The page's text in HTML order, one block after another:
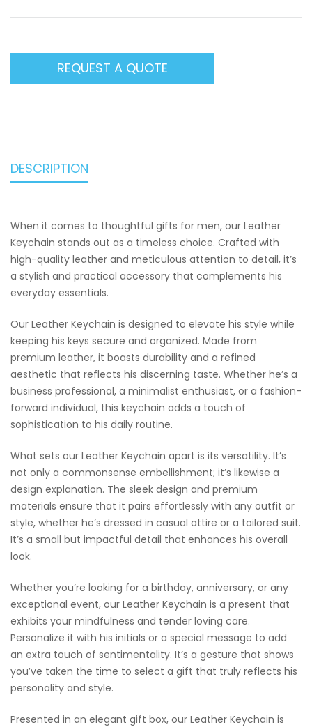
REQUEST A QUOTE
DESCRIPTION
When it comes to thoughtful gifts for men, our Leather
Keychain stands out as a timeless choice. Crafted with
high-quality leather and meticulous attention to detail, it’s
a stylish and practical accessory that complements his
everyday essentials.
Our Leather Keychain is designed to elevate his style while
keeping his keys secure and organized. Made from
premium leather, it boasts durability and a refined
aesthetic that reflects his discerning taste. Whether he’s a
business professional, a minimalist enthusiast, or a fashion-
forward individual, this keychain adds a touch of
sophistication to his daily routine.
What sets our Leather Keychain apart is its versatility. It’s
not only a commonsense embellishment; it’s likewise a
design explanation. The sleek design and premium
materials ensure that it pairs effortlessly with any outfit or
style, whether he’s dressed in casual attire or a tailored suit.
It’s a small but impactful detail that enhances his overall
look.
Whether you’re looking for a birthday, anniversary, or any
exceptional event, our Leather Keychain is a present that
exhibits your mindfulness and tender loving care.
Personalize it with his initials or a special message to add
an extra touch of sentimentality. It’s a gesture that shows
you’ve taken the time to select a gift that truly reflects his
personality and style.
Presented in an elegant gift box, our Leather Keychain is